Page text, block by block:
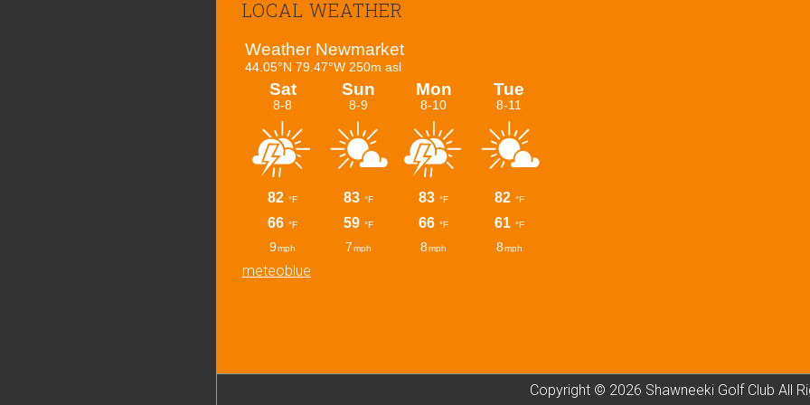
LOCAL WEATHER
meteoblue
Copyright © 2026 Shawneeki Golf Club All